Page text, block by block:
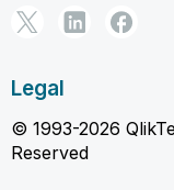
Legal
© 1993-2026
Reserved